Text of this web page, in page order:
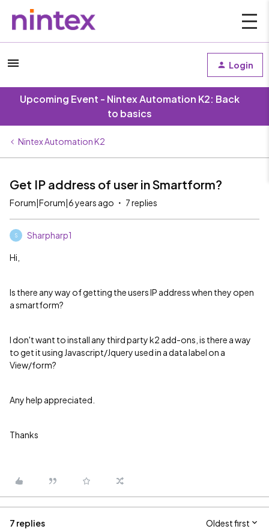
Login
Upcoming Event - Nintex Automation K2: Back
to basics
Nintex Automation K2
Get IP address of user in Smartform?
Forum|Forum|6 years ago 7 replies
S Sharpharp1
Hi,
Is there any way of getting the users IP address when they open
a smartform?
I don't want to install any third party k2 add-ons, is there a way
to get it using Javascript/Jquery used in a data label on a
View/form?
Any help appreciated.
Thanks
7 replies Oldest first